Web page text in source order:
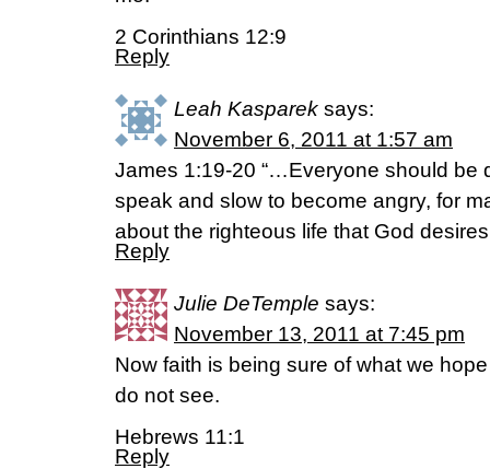
2 Corinthians 12:9
Reply
Leah Kasparek says:
November 6, 2011 at 1:57 am
James 1:19-20 “…Everyone should be
speak and slow to become angry, for
about the righteous life that God
Reply
Julie DeTemple says:
November 13, 2011 at 7:45 pm
Now faith is being sure of what we
do not see.
Hebrews 11:1
Reply